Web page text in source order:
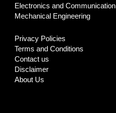
Electronics and Communication
Mechanical Engineering
Privacy Policies
Terms and Conditions
Contact us
Disclaimer
About Us